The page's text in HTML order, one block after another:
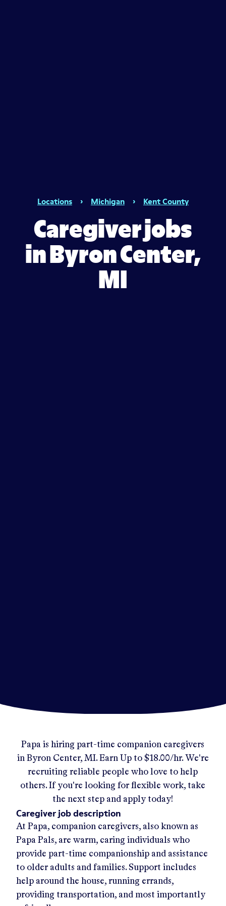
Locations › Michigan › Kent County
Caregiver jobs
in Byron Center,
MI
Papa is hiring part-time companion caregivers
in Byron Center, MI. Earn Up to $18.00/hr.We're
recruiting reliable people who love to help
others. If you're looking for flexible work, take
the next step and apply today!
Caregiver job description
At Papa, companion caregivers, also known as
Papa Pals, are warm, caring individuals who
provide part-time companionship and assistance
to older adults and families. Support includes
help around the house, running errands,
providing transportation, and most importantly